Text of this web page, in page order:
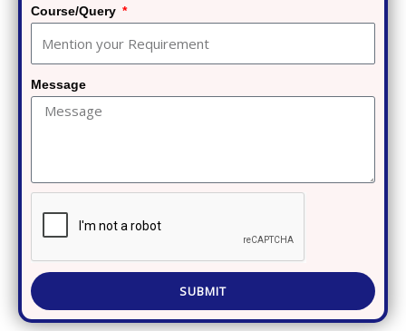
Course/Query
Message
SUBMIT